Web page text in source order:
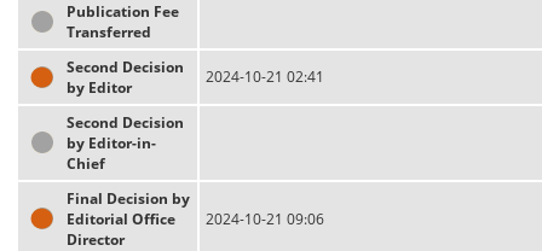
Publication Fee
Transferred
Second Decision
by Editor
2024-10-21 02:41
Second Decision
by Editor-in-
Chief
Final Decision by
Editorial Office
Director
2024-10-21 09:06